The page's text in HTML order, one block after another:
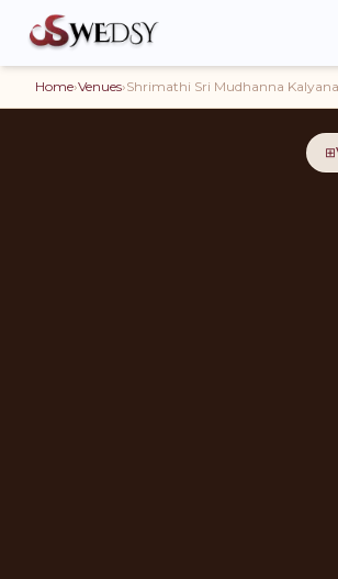
Home›Venues›Shrimathi Sri Mudhanna
⊞